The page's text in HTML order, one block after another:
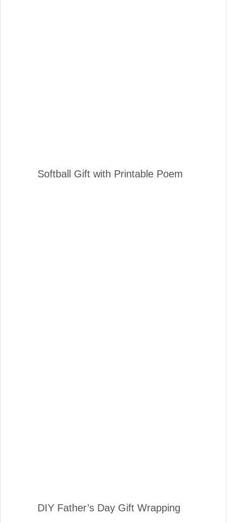
Softball Gift with Printable Poem
DIY Father’s Day Gift Wrapping